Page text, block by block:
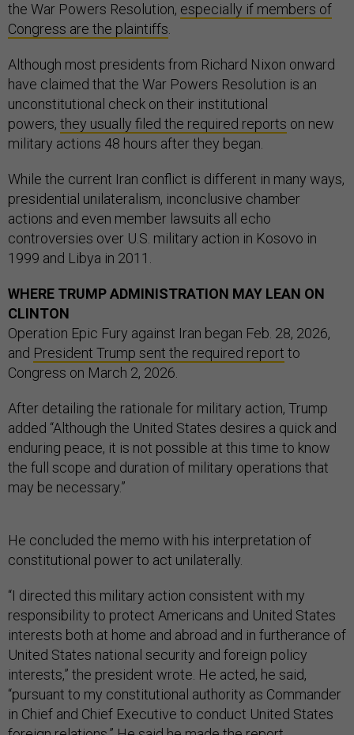
the War Powers Resolution, especially if members of
Congress are the plaintiffs
Although most presidents from Richard Nixon onward
have claimed that the War Powers Resolution is an
unconstitutional check on their institutional
powers, they usually filed the required reports on new
military actions 48 hours after they began.
While the current Iran conflict is different in many ways,
presidential unilateralism, inconclusive chamber
actions and even member lawsuits all echo
controversies over U.S. military action in Kosovo in
1999 and Libya in 2011.
WHERE TRUMP ADMINISTRATION MAY LEAN ON
CLINTON
Operation Epic Fury against Iran began Feb. 28, 2026,
and President Trump sent the required report to
Congress on March 2, 2026.
After detailing the rationale for military action, Trump
added “Although the United States desires a quick and
enduring peace, it is not possible at this time to know
the full scope and duration of military operations that
may be necessary.”
He concluded the memo with his interpretation of
constitutional power to act unilaterally.
“I directed this military action consistent with my
responsibility to protect Americans and United States
interests both at home and abroad and in furtherance of
United States national security and foreign policy
interests,” the president wrote. He acted, he said,
“pursuant to my constitutional authority as Commander
in Chief and Chief Executive to conduct United States